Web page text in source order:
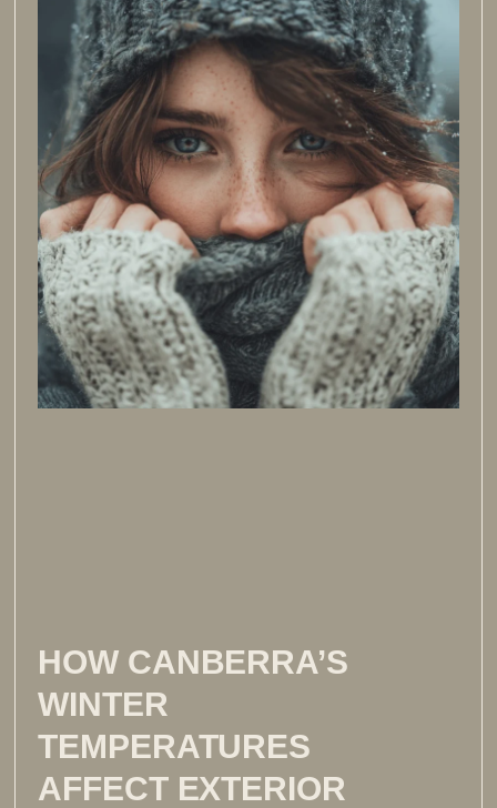
HOW CANBERRA’S
WINTER
TEMPERATURES
AFFECT EXTERIOR